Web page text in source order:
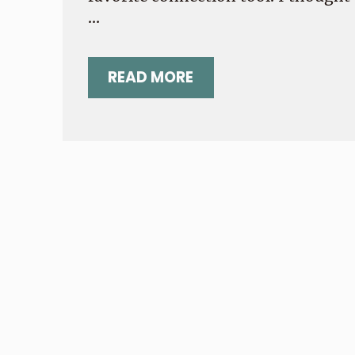
…
READ MOREYOUR MOST PRESSING